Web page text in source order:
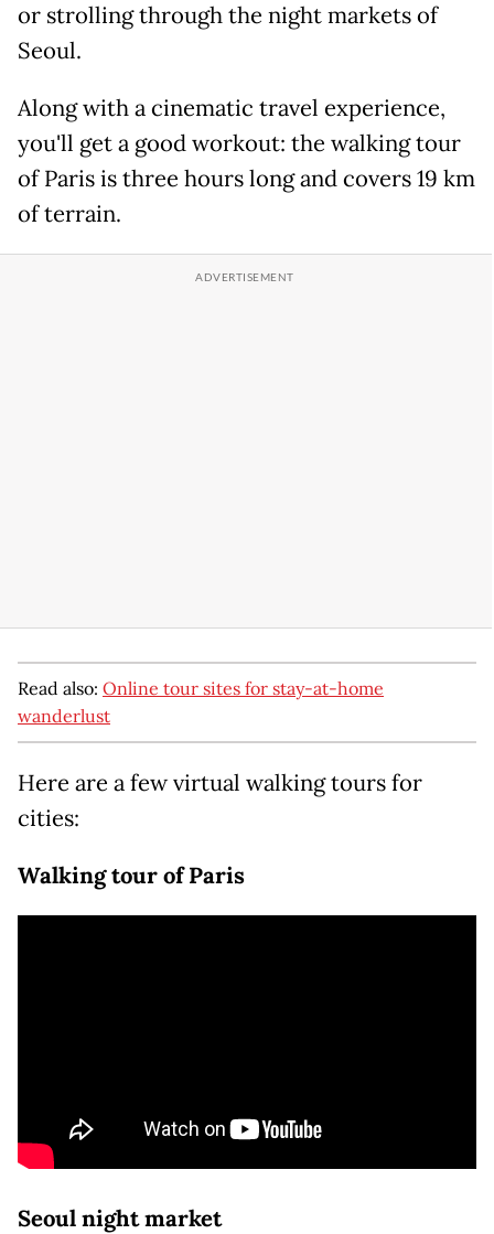
or strolling through the night markets of
Seoul.
Along with a cinematic travel experience,
you'll get a good workout: the walking tour
of Paris is three hours long and covers 19 km
of terrain.
Read also: Online tour sites for stay-at-home
wanderlust
Here are a few virtual walking tours for
cities:
Walking tour of Paris
Seoul night market